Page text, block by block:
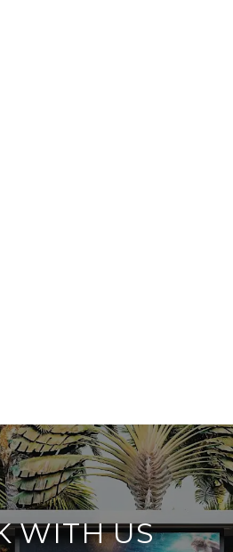
WITH US